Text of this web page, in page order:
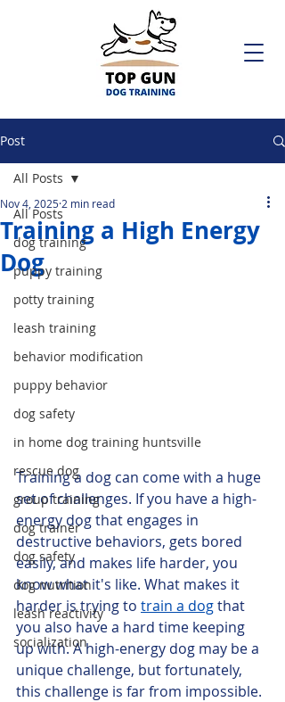
Post
All Posts
dog training
puppy training
potty training
leash training
behavior modification
puppy behavior
dog safety
in home dog training huntsville
rescue dog
group training
dog trainer
dog safety
dog nutrition
leash reactivity
socialization
All Posts
Training a High Energy
Dog
Nov 4, 2025 2 min read
Training a dog can come with a huge
set of challenges. If you have a high-
energy dog that engages in
destructive behaviors, gets bored
easily, and makes life harder, you
know what it's like. What makes it
harder is trying to train a dog that
you also have a hard time keeping
up with. A high-energy dog may be a
unique challenge, but fortunately,
this challenge is far from impossible.